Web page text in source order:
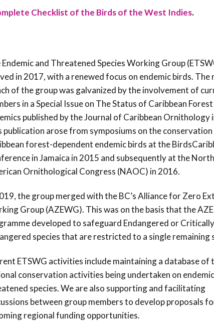
Checklist of the Birds of the West Indies.
Endemic and Threatened Species Working Group
in 2017, with a renewed focus on endemic birds. The
of the group was galvanized by the involvement of
in a Special Issue on The Status of Caribbean Forest
published by the Journal of Caribbean Ornithology
publication arose from symposiums on the
forest-dependent endemic birds at the
in Jamaica in 2015 and subsequently at the North
Ornithological Congress (NAOC) in 2016.
the group merged with the BC’s Alliance for Zero
Group (AZEWG). This was on the basis that the AZE
developed to safeguard Endangered or
species that are restricted to a single remaining
ETSWG activities include maintaining a database of
conservation activities being undertaken on
species. We are also supporting and facilitating
between group members to develop proposals
regional funding opportunities.